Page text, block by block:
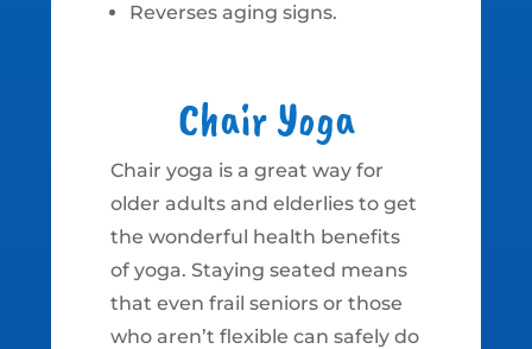
Reverses aging signs.
Chair Yoga
Chair yoga is a great way for
older adults and elderlies to get
the wonderful health benefits
of yoga. Staying seated means
that even frail seniors or those
who aren’t flexible can safely do